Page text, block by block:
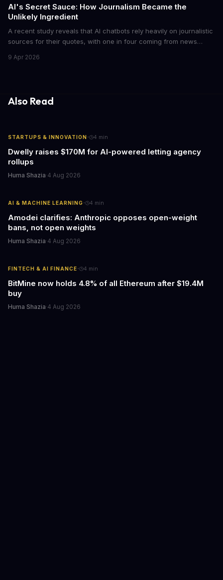
AI's Secret Sauce: How Journalism Became the
Unlikely Ingredient
A recent study reveals that AI chatbots rely heavily on journalistic
sources for their quotes, with one in four coming from news
the media industry and our understanding of AI's information
9 Apr 2026
Also Read
STARTUPS & INNOVATION· 4 min
Dwelly raises $170M for AI-powered letting agency
rollups
Huma Shazia·4 Aug 2026
AI & MACHINE LEARNING· 4 min
Amodei clarifies: Anthropic opposes open-weight
bans, not open weights
Huma Shazia·4 Aug 2026
FINTECH & AI FINANCE· 4 min
BitMine now holds 4.8% of all Ethereum after $19.4M
buy
Huma Shazia·4 Aug 2026